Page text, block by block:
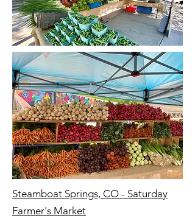
Steamboat Springs, CO - Saturday
Farmer's Market